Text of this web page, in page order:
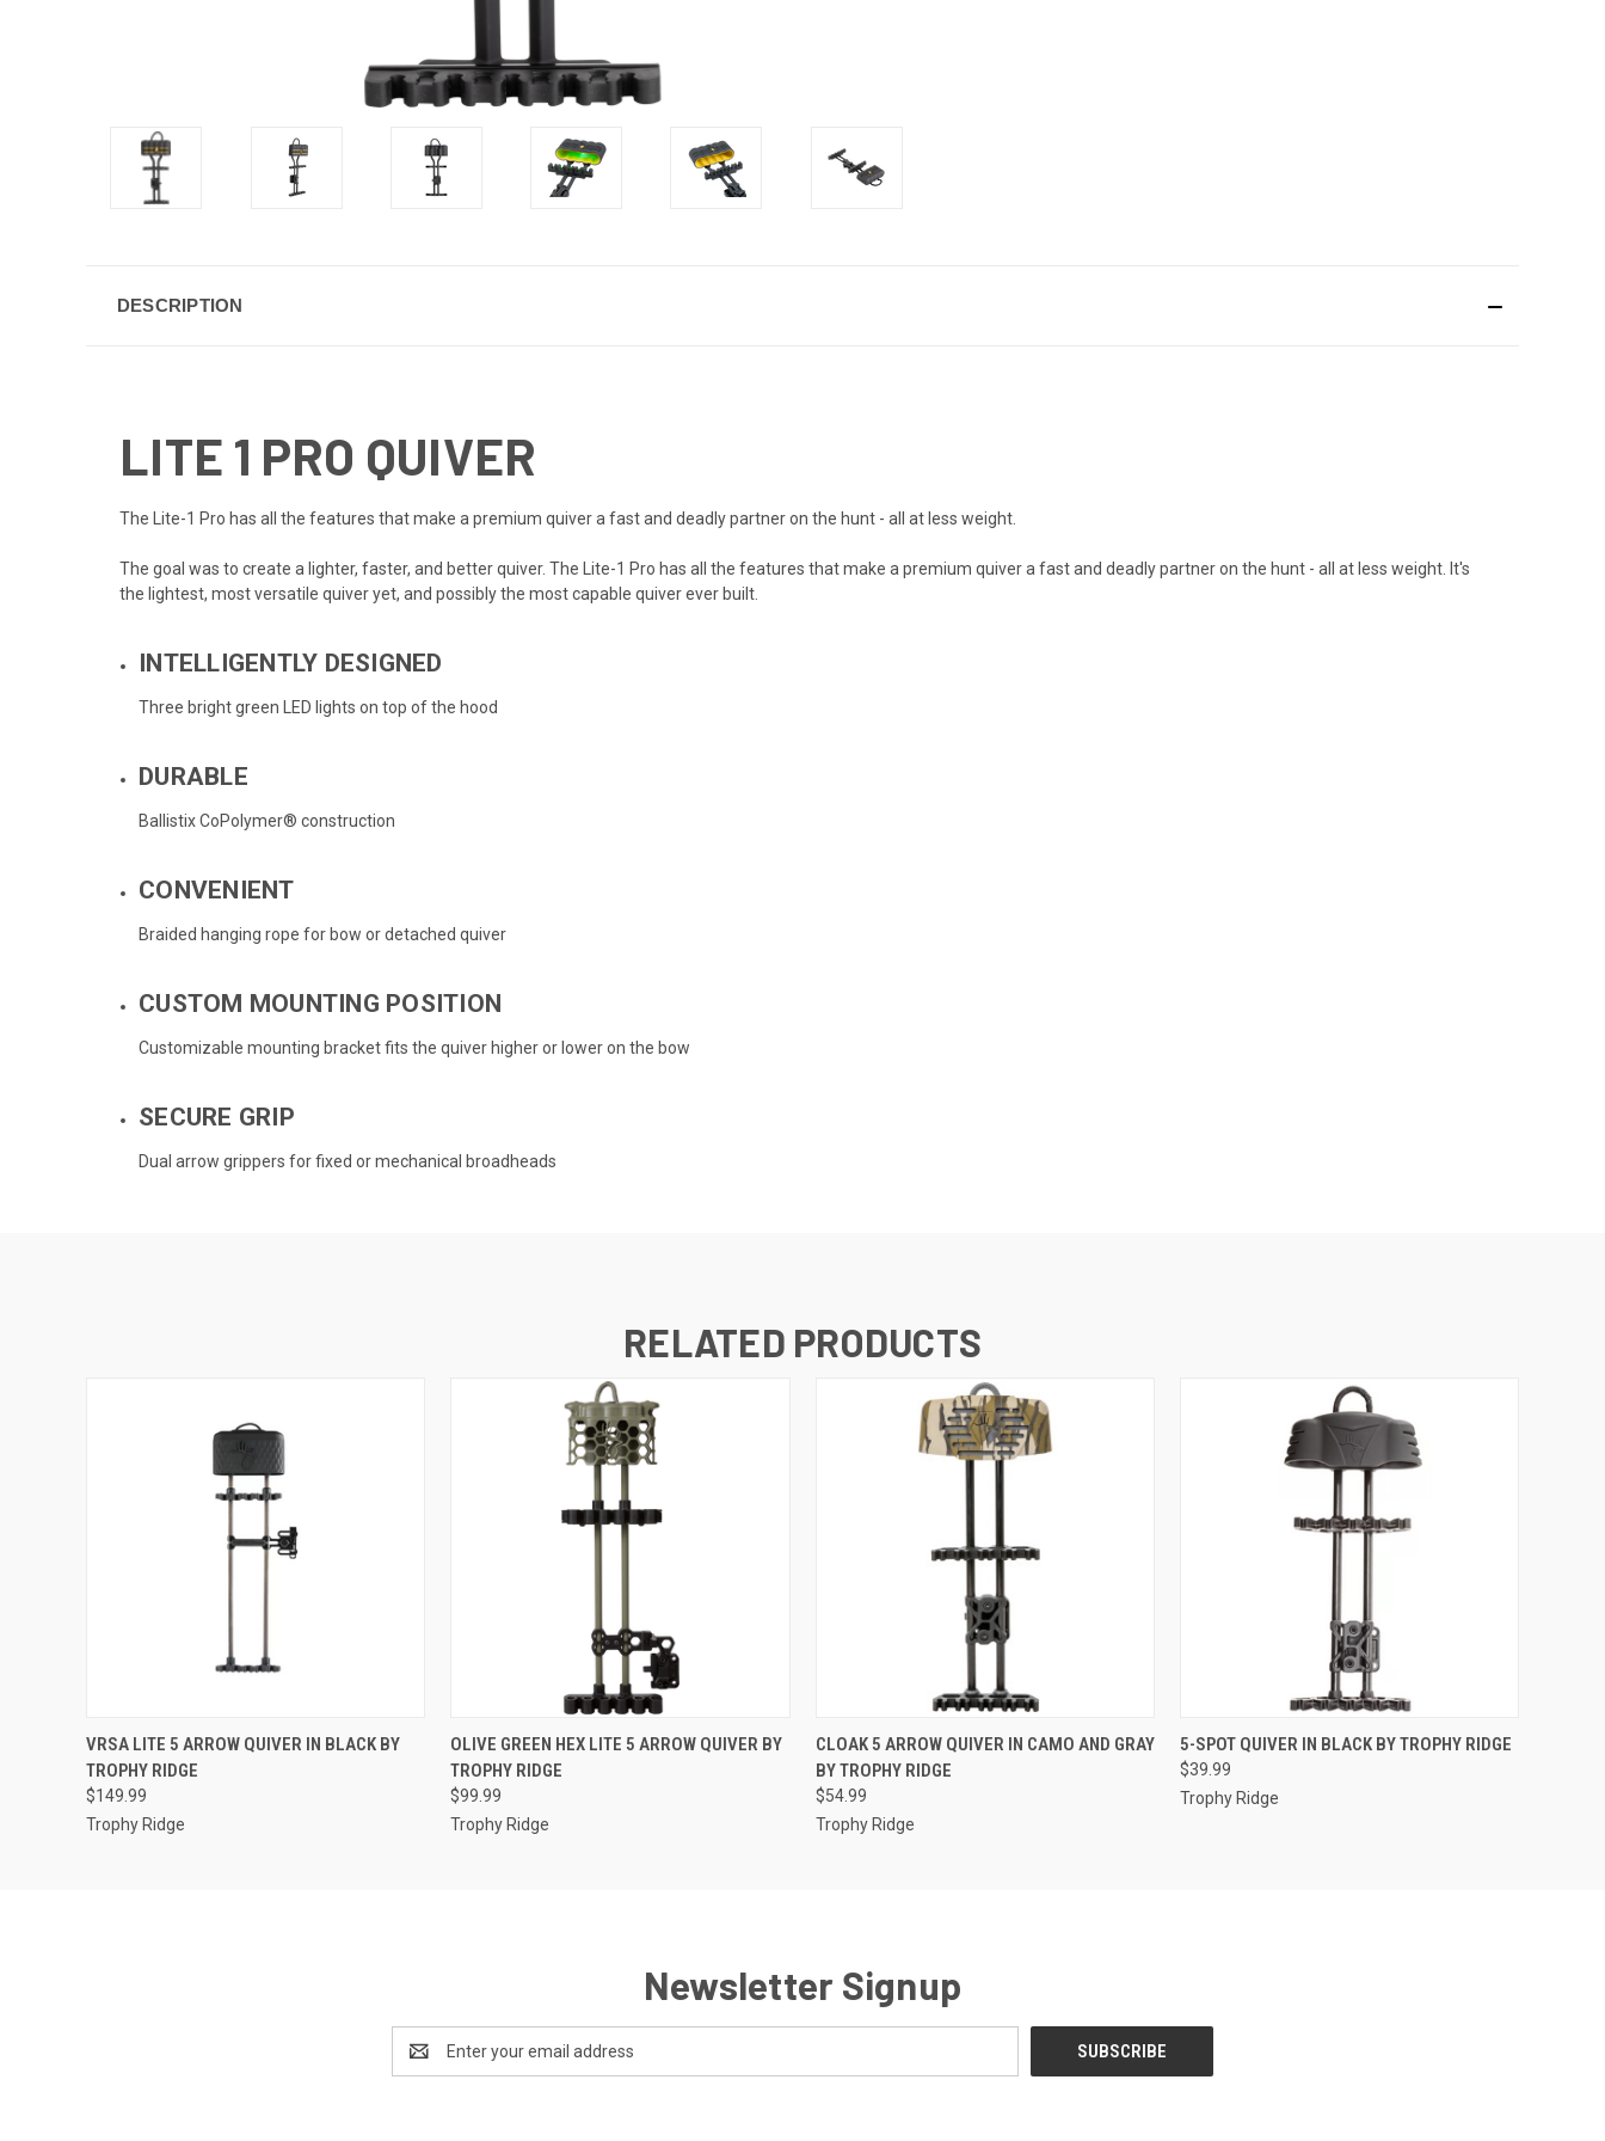
DESCRIPTION
LITE 1 PRO QUIVER
The Lite-1 Pro has all the features that make a premium quiver a fast and deadly partner on the hunt - all at less weight.
The goal was to create a lighter, faster, and better quiver. The Lite-1 Pro has all the features that make a premium quiver a fast and deadly partner on the hunt - all at less weight. It's
the lightest, most versatile quiver yet, and possibly the most capable quiver ever built.
INTELLIGENTLY DESIGNED
Three bright green LED lights on top of the hood
DURABLE
Ballistix CoPolymer® construction
CONVENIENT
Braided hanging rope for bow or detached quiver
CUSTOM MOUNTING POSITION
Customizable mounting bracket fits the quiver higher or lower on the bow
SECURE GRIP
Dual arrow grippers for fixed or mechanical broadheads
RELATED PRODUCTS
QUICK VIEW ADD TO CART
VRSA LITE 5 ARROW QUIVER IN BLACK BY
TROPHY RIDGE
$149.99
Trophy Ridge
QUICK VIEW ADD TO CART
OLIVE GREEN HEX LITE 5 ARROW QUIVER BY
TROPHY RIDGE
$99.99
Trophy Ridge
QUICK VIEW ADD TO CART
CLOAK 5 ARROW QUIVER IN CAMO AND GRAY
BY TROPHY RIDGE
$54.99
Trophy Ridge
QUICK VIEW ADD TO CART
5-SPOT QUIVER IN BLACK BY TROPHY RIDGE
$39.99
Trophy Ridge
Newsletter Signup
Address